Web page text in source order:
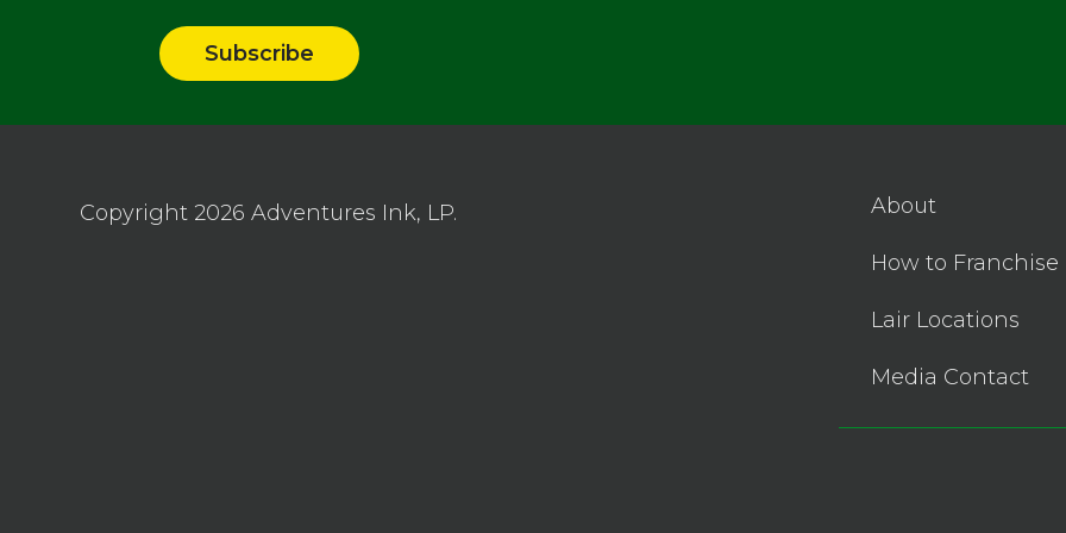
Copyright 2026Adventures Ink, LP. About
How to Franchise
Lair Locations
Media Contact